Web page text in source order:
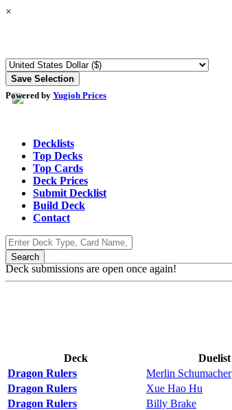
×
Powered by Yugioh Prices
Decklists
Top Decks
Top Cards
Deck Prices
Submit Decklist
Build Deck
Contact
Deck submissions are open once again!
Deck Duelist
Dragon Rulers
Merlin Schumacher
Dragon Rulers
Xue Hao Hu
Dragon Rulers
Billy Brake